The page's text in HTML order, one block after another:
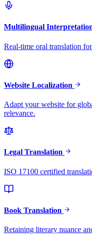
Multilingual
Real-time oral translation
Website Localization
Adapt your website for
relevance.
Legal Translation
ISO 17100 certified
Book Translation
Retaining literary nuance